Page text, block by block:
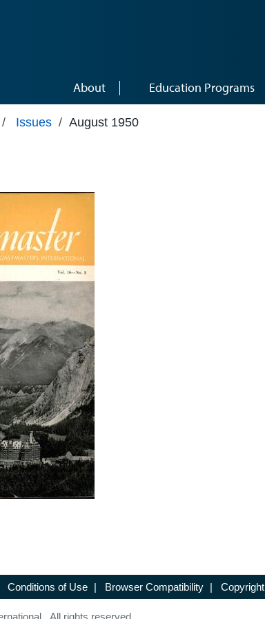
About Education Programs
/ Issues / August 1950
Conditions of Use | Browser Compatibility | Copyright